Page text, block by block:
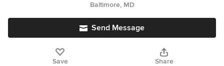
Baltimore, MD
Send Message
Save Share